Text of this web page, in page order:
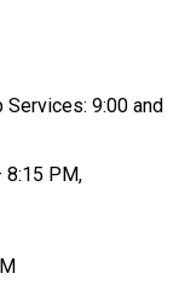
9:00 and
8:15 PM,